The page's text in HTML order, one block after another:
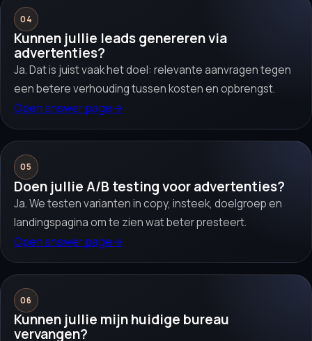
04
Kunnen jullie leads genereren via
advertenties?
Ja. Dat is juist vaak het doel: relevante aanvragen tegen
een betere verhouding tussen kosten en opbrengst.
Open answer page→
05
Doen jullie A/B testing voor advertenties?
Ja. We testen varianten in copy, insteek, doelgroep en
landingspagina om te zien wat beter presteert.
Open answer page→
06
Kunnen jullie mijn huidige bureau
vervangen?